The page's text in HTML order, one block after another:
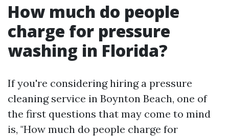
How much do people
charge for pressure
washing in Florida?
If you're considering hiring a pressure
cleaning service in Boynton Beach, one of
the first questions that may come to mind
is, "How much do people charge for